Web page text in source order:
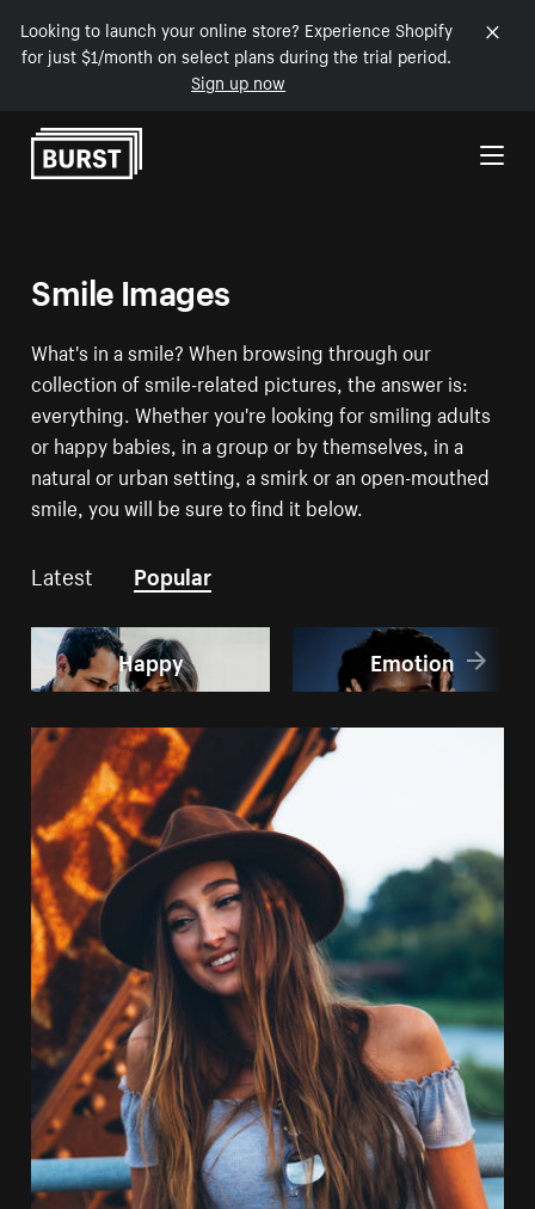
Looking to launch your online store? Experience Shopify
for just $1/month on select plans during the trial period.
Sign up now
Skip to Content
Smile Images
What's in a smile? When browsing through our
collection of smile-related pictures, the answer is:
everything. Whether you're looking for smiling adults
or happy babies, in a group or by themselves, in a
natural or urban setting, a smirk or an open-mouthed
smile, you will be sure to find it below.
Latest Popular
Happy Emotion